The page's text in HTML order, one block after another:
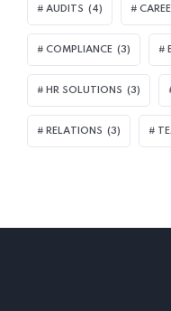
AUDITS (4)
COMPLIANCE (3)
HR SOLUTIONS (3)
RELATIONS (3)